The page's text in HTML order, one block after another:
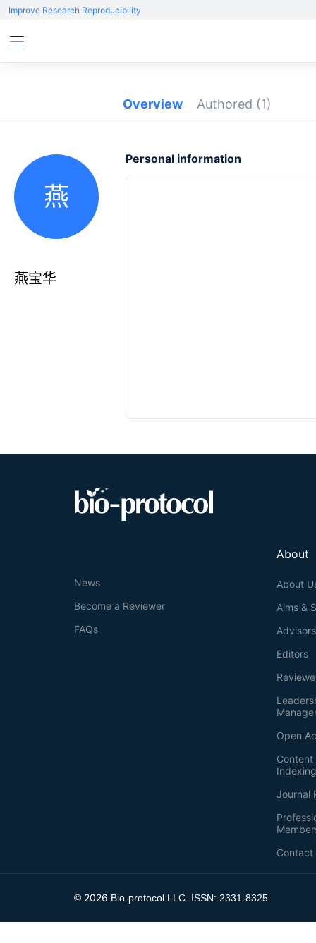
Improve Research Reproducibility
Overview Authored (1)
燕
燕宝华
Personal information
About
About
Aims &
Advisors
Editors
Open
Journal
Contact
News
Become a Reviewer
FAQs
© 2026 Bio-protocol LLC. ISSN: 2331-8325